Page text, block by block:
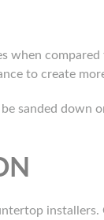
when
to create
sanded